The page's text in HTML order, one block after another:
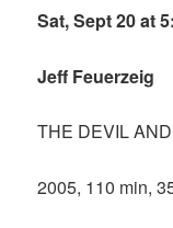
Sat, Sept 20 at
Jeff Feuerzeig
THE DEVIL
2005, 110 min,